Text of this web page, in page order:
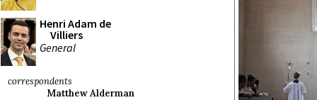
Henri Adam de
Villiers
General
correspondents
Matthew Alderman